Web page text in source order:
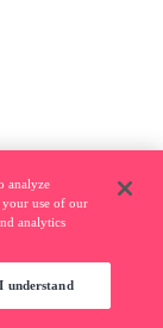
analyze
use of our
analytics
I understand